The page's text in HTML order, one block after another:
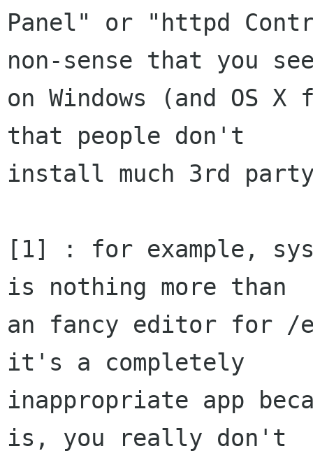
Panel" or "httpd
non-sense that you
on Windows (and
that people don't
install much 3rd
[1] : for example,
is nothing more than
an fancy editor for /
it's a completely
inappropriate app
is, you really don't